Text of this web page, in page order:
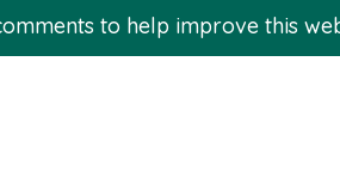
to help improve this